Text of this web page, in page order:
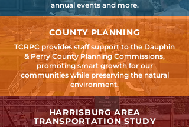
annual events and more.
COUNTY PLANNING
TCRPC provides staff support to the Dauphin
& Perry County Planning Commissions,
promoting smart growth for our
communities while preserving the natural
environment.
HARRISBURG AREA
TRANSPORTATION STUDY